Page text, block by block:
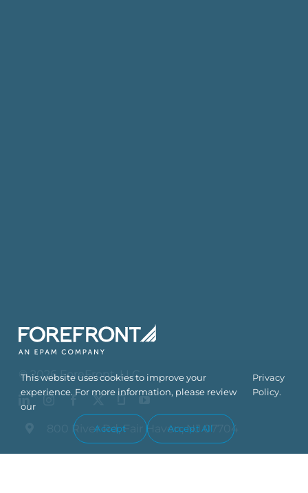
©2026 ForeFront, LLC
800 River Rd, Fair Haven, NJ 07704
This website uses cookies to improve your
experience. For more information, please review
our
Privacy
Policy.
Accept Accept All